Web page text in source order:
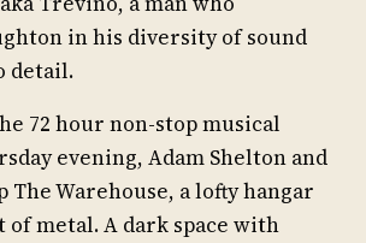
in his diversity of sound
detail.
72 hour non-stop musical
evening, Adam Shelton and
The Warehouse, a lofty hangar
metal. A dark space with